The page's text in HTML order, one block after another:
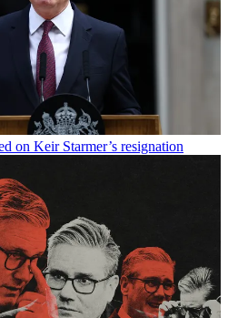
on Keir Starmer’s resignation